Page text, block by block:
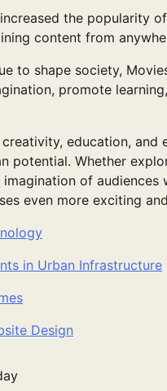
the popularity
content from
to shape society,
promote
education,
potential. Whether
of
even more exciting
in Urban Infrastructure
Design